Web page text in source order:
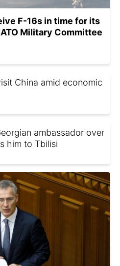
F-16s in time for its
Military Committee
China amid economic
ambassador over
him to Tbilisi